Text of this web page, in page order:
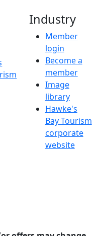
Industry
Member
login
Become a
member
Image
library
Hawke's
Bay Tourism
corporate
website